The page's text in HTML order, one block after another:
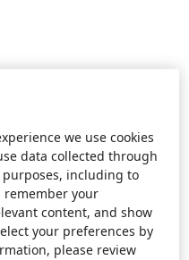
we use cookies
data collected through
including to
remember your
content, and show
your preferences by
please review